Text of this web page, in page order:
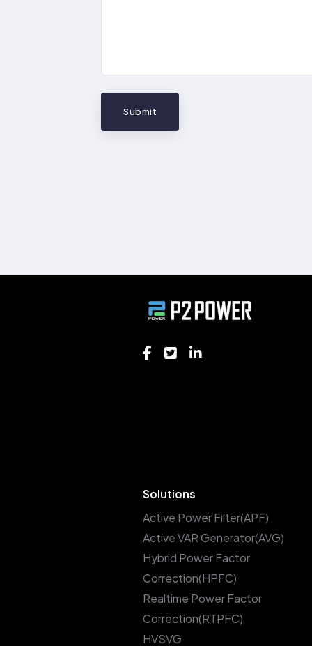
Submit
Solutions
Active Power Filter(APF)
Active VAR Generator(AVG)
Hybrid Power Factor
Correction(HPFC)
Realtime Power Factor
Correction(RTPFC)
HVSVG